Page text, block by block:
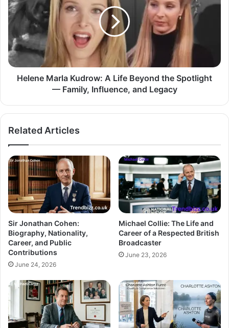
Helene Marla Kudrow: A Life Beyond the Spotlight
— Family, Influence, and Legacy
Related Articles
Sir Jonathan Cohen:
Biography, Nationality,
Career, and Public
Contributions
June 24, 2026
Michael Collie: The Life and
Career of a Respected British
Broadcaster
June 23, 2026